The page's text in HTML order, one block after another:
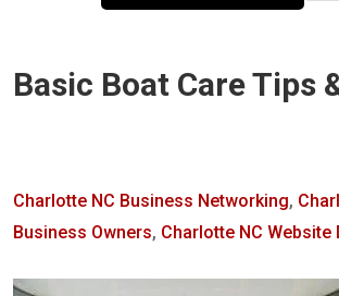
Basic Boat Care Tips
Charlotte NC Business Networking,
Business Owners, Charlotte NC Website